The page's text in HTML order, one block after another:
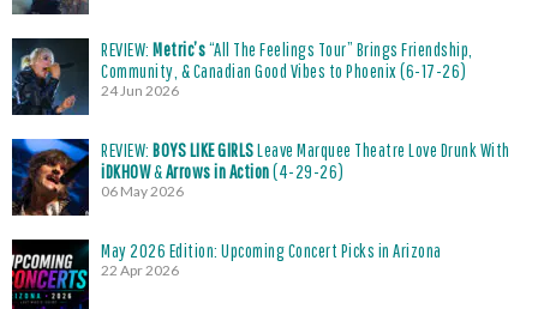
REVIEW: Metric’s“All The Feelings Tour” Brings Friendship,
Community, & Canadian Good Vibes to Phoenix (6-17-26)
24 Jun 2026
REVIEW: BOYS LIKE GIRLSLeave Marquee Theatre Love Drunk With
iDKHOW&Arrows in Action(4-29-26)
06 May 2026
May 2026 Edition: Upcoming Concert Picks in Arizona
22 Apr 2026